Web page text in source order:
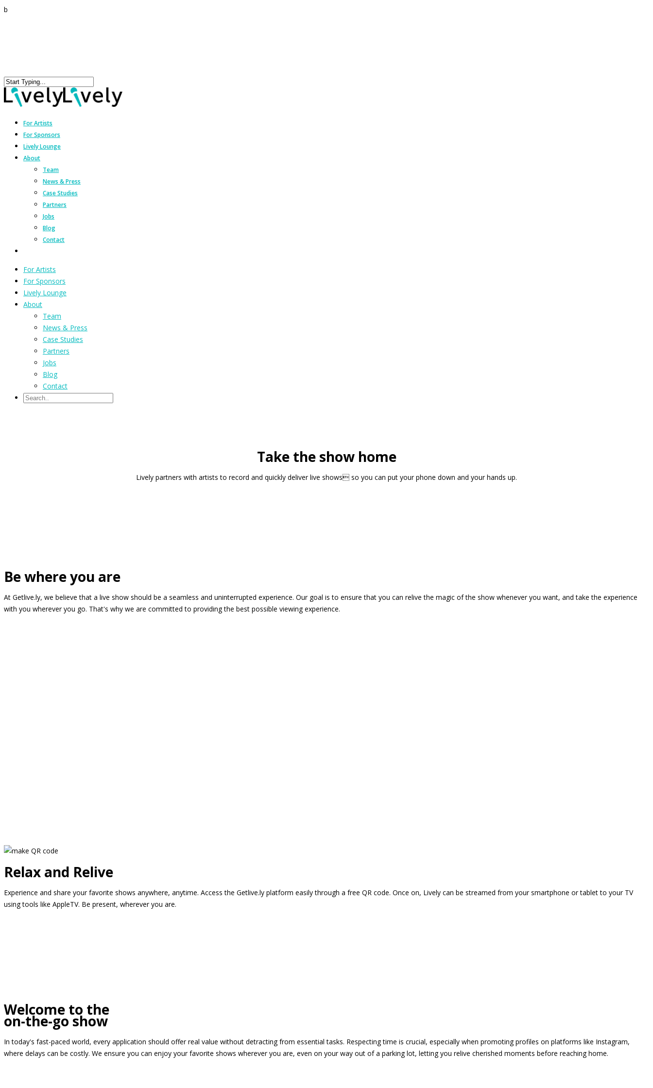
b
For Artists
For Sponsors
Lively Lounge
About
Team
News & Press
Case Studies
Partners
Jobs
Blog
Contact
For Artists
For Sponsors
Lively Lounge
About
Team
News & Press
Case Studies
Partners
Jobs
Blog
Contact
Take the show home
Lively partners with artists to record and quickly deliver live shows so you can put your phone down and your hands up.
Be where you are
At Getlive.ly, we believe that a live show should be a seamless and uninterrupted experience. Our goal is to ensure that you can relive the magic of the show whenever you want, and take the experience
with you wherever you go. That's why we are committed to providing the best possible viewing experience.
Relax and Relive
Experience and share your favorite shows anywhere, anytime. Access the Getlive.ly platform easily through a free QR code. Once on, Lively can be streamed from your smartphone or tablet to your TV
using tools like AppleTV. Be present, wherever you are.
Welcome to the
on-the-go show
In today's fast-paced world, every application should offer real value without detracting from essential tasks. Respecting time is crucial, especially when promoting profiles on platforms like Instagram,
where delays can be costly. We ensure you can enjoy your favorite shows wherever you are, even on your way out of a parking lot, letting you relive cherished moments before reaching home.